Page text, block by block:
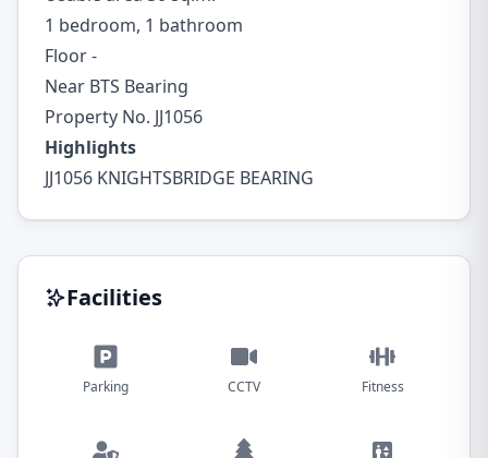
1 bedroom, 1 bathroom
Floor -
Near BTS Bearing
Property No. JJ1056
Highlights
JJ1056 KNIGHTSBRIDGE BEARING
Facilities
Parking CCTV Fitness